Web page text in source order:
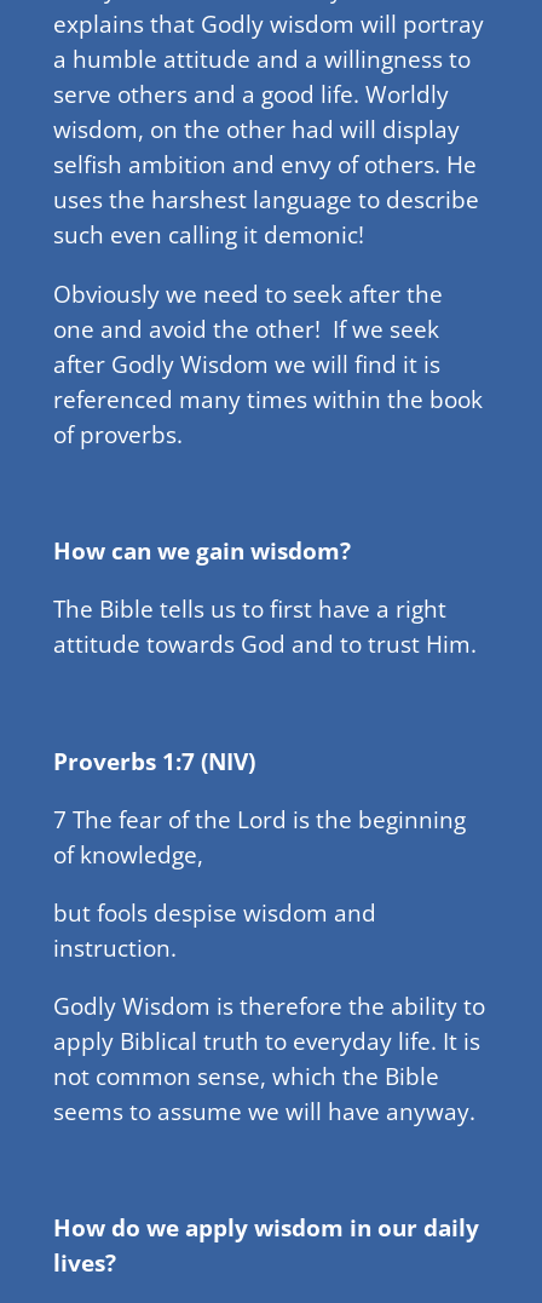
explains that Godly wisdom will portray
a humble attitude and a willingness to
serve others and a good life. Worldly
wisdom, on the other had will display
selfish ambition and envy of others. He
uses the harshest language to describe
such even calling it demonic!
Obviously we need to seek after the
one and avoid the other! If we seek
after Godly Wisdom we will find it is
referenced many times within the book
of proverbs.
How can we gain wisdom?
The Bible tells us to first have a right
attitude towards God and to trust Him.
Proverbs 1:7 (NIV)
7 The fear of the Lord is the beginning
of knowledge,
but fools despise wisdom and
instruction.
Godly Wisdom is therefore the ability to
apply Biblical truth to everyday life. It is
not common sense, which the Bible
seems to assume we will have anyway.
How do we apply wisdom in our daily
lives?